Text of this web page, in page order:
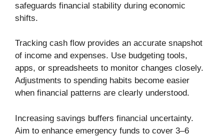
safeguards financial stability during economic
shifts.
Tracking cash flow provides an accurate snapshot
of income and expenses. Use budgeting tools,
apps, or spreadsheets to monitor changes closely.
Adjustments to spending habits become easier
when financial patterns are clearly understood.
Increasing savings buffers financial uncertainty.
Aim to enhance emergency funds to cover 3–6